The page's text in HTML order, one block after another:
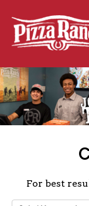
For best